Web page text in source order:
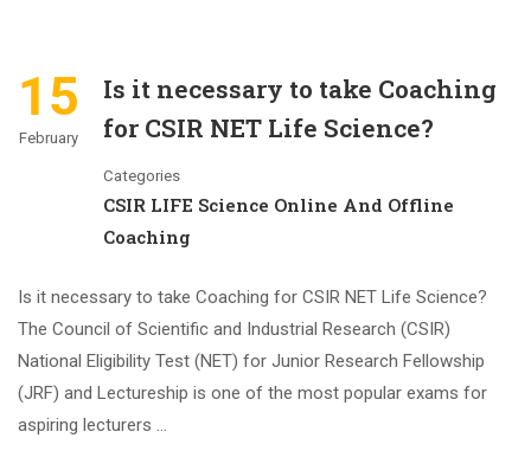
15
February
Is it necessary to take Coaching
for CSIR NET Life Science?
Categories
CSIR LIFE Science Online And Offline
Coaching
Is it necessary to take Coaching for CSIR NET Life Science?
The Council of Scientific and Industrial Research (CSIR)
National Eligibility Test (NET) for Junior Research Fellowship
(JRF) and Lectureship is one of the most popular exams for
aspiring lecturers …